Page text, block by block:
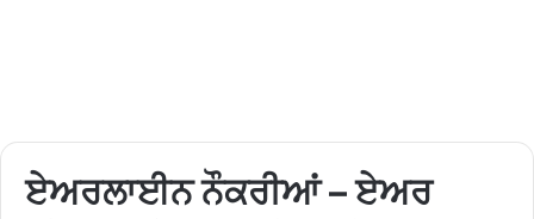
ਏਅਰਲਾਈਨ ਨੌਕਰੀਆਂ – ਏਅਰ